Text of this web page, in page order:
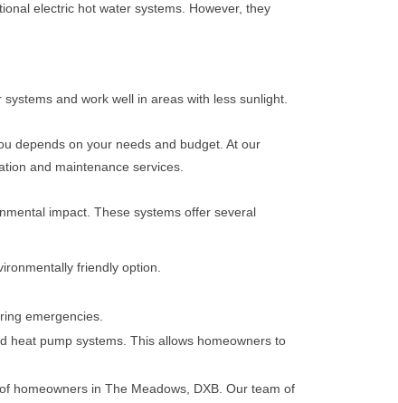
electric hot water systems. However, they
and work well in areas with less sunlight.
depends on your needs and budget. At our
and maintenance services.
impact. These systems offer several
friendly option.
emergencies.
heat pump systems. This allows homeowners to
homeowners in The Meadows, DXB. Our team of